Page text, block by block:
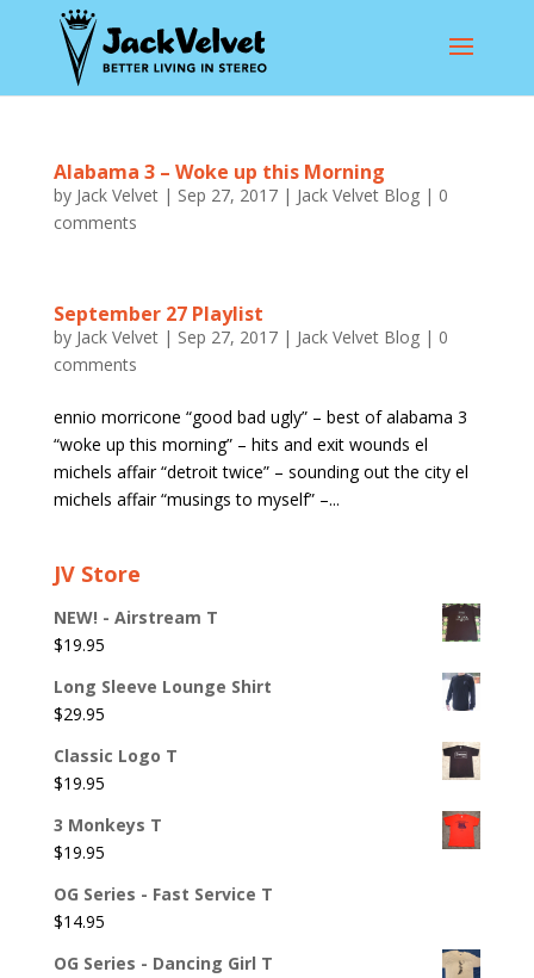
Alabama 3 – Woke up this Morning
by Jack Velvet| Sep 27, 2017| Jack Velvet Blog| 0
comments
September 27 Playlist
by Jack Velvet| Sep 27, 2017| Jack Velvet Blog| 0
comments
ennio morricone “good bad ugly” – best of alabama 3
“woke up this morning” – hits and exit wounds el
michels affair “detroit twice” – sounding out the city el
michels affair “musings to myself” –...
JV Store
NEW! - Airstream T
$19.95
Long Sleeve Lounge Shirt
$29.95
Classic Logo T
$19.95
3 Monkeys T
$19.95
OG Series - Fast Service T
$14.95
OG Series - Dancing Girl T